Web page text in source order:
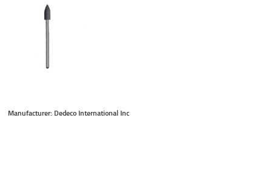
Manufacturer: Dedeco International Inc